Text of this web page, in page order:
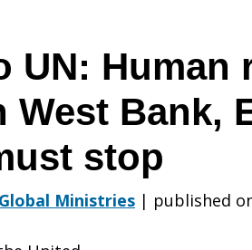
UN: Human
Bank,
stop
Ministries | published